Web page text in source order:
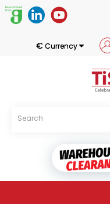
€ Currency